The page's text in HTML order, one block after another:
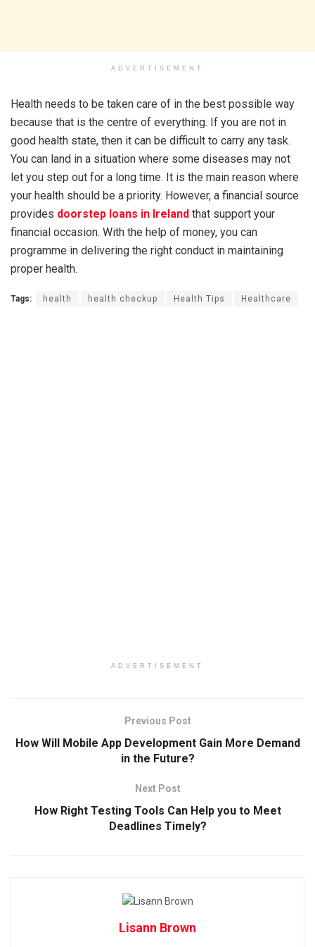
ADVERTISEMENT
Health needs to be taken care of in the best possible way
because that is the centre of everything. If you are not in
good health state, then it can be difficult to carry any task.
You can land in a situation where some diseases may not
let you step out for a long time. It is the main reason where
your health should be a priority. However, a financial source
provides doorstep loans in Ireland that support your
financial occasion. With the help of money, you can
programme in delivering the right conduct in maintaining
proper health.
Tags: health health checkup Health Tips Healthcare
ADVERTISEMENT
Previous Post
How Will Mobile App Development Gain More Demand
in the Future?
Next Post
How Right Testing Tools Can Help you to Meet
Deadlines Timely?
Lisann Brown